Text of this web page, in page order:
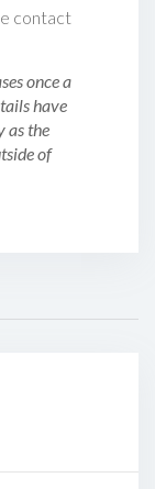
contact
once a
have
as the
of